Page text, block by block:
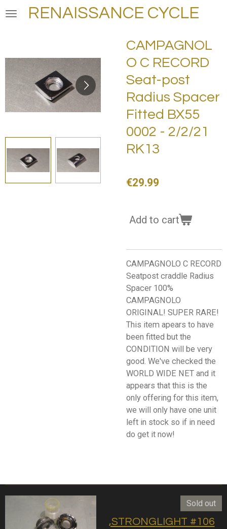
Skip
RENAISSANCE CYCLE
CAMPAGNOL
O C RECORD
Seat-post
Radius Spacer
Fitted BX55
0002 - 2/2/21
RK13
€29.99
Add to cart
CAMPAGNOLO C RECORD
Seatpost craddle Radius
Spacer 100%
CAMPAGNOLO
ORIGINAL! SUPER RARE!
This item apears to have
been fitted but the
CONDITION will be very
good. We've checked the
WORLD WIDE NET and it
appears that this is the
only offering for this item,
we will only have one unit
left in stock so if in need
do get it now!
Sold out
,STRONGLIGHT #106